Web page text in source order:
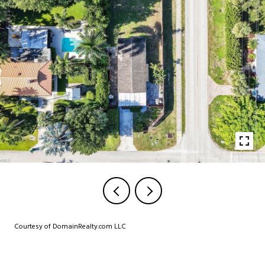
Courtesy of DomainRealty.com LLC